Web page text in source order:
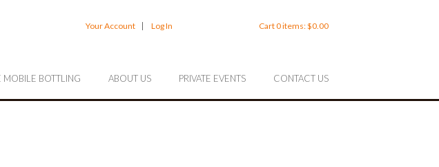
Cart0items:$0.00
Your Account Log In
MOBILE BOTTLING ABOUT US PRIVATE EVENTS CONTACT US